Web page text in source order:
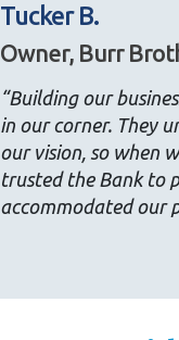
Tucker B.
Owner, Burr
“Building our
in our corner. They
our vision, so when
trusted the Bank to
accommodated our